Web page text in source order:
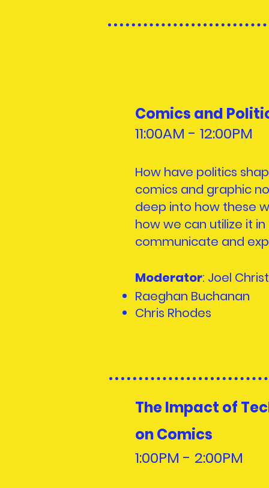
Comics and
11:00AM - 12:00PM
How have politics
comics and graphic
deep into how these
how we can utilize it
communicate and
Moderator: Joel
Raeghan Buchanan
Chris Rhodes
The Impact of
on Comics
1:00PM - 2:00PM